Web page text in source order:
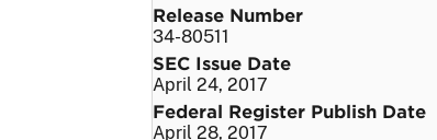
Release Number
34-80511
SEC Issue Date
April 24, 2017
Federal Register Publish Date
April 28, 2017